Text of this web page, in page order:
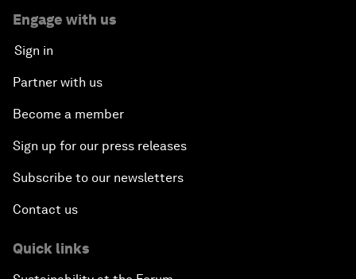
Engage with us
Sign in
Partner with us
Become a member
Sign up for our press releases
Subscribe to our newsletters
Contact us
Quick links